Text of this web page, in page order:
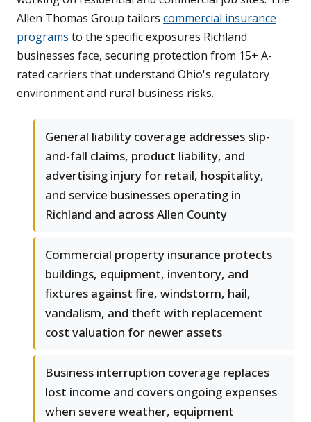
Allen Thomas Group tailors commercial insurance
programs to the specific exposures Richland
businesses face, securing protection from 15+ A-
rated carriers that understand Ohio's regulatory
environment and rural business risks.
General liability coverage addresses slip-
and-fall claims, product liability, and
advertising injury for retail, hospitality,
and service businesses operating in
Richland and across Allen County
Commercial property insurance protects
buildings, equipment, inventory, and
fixtures against fire, windstorm, hail,
vandalism, and theft with replacement
cost valuation for newer assets
Business interruption coverage replaces
lost income and covers ongoing expenses
when severe weather, equipment